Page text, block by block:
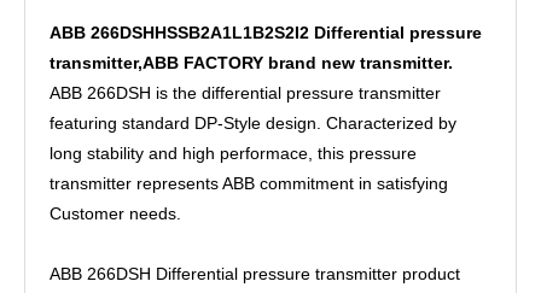
ABB 266DSHHSSB2A1L1B2S2I2 Differential pressure
transmitter,ABB FACTORY brand new transmitter.
ABB 266DSH is the differential pressure transmitter
featuring standard DP-Style design. Characterized by
long stability and high performace, this pressure
transmitter represents ABB commitment in satisfying
Customer needs.
ABB 266DSH Differential pressure transmitter product